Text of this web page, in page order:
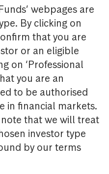
webpages are
By clicking on
that you are
or an eligible
on ‘Professional
you are an
to be authorised
in financial markets.
that we will treat
investor type
by our terms